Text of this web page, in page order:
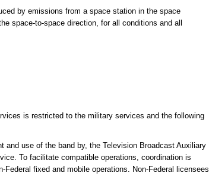
by emissions from a space station in the space
space-to-space direction, for all conditions and all
is restricted to the military services and the following
use of the band by, the Television Broadcast Auxiliary
To facilitate compatible operations, coordination is
fixed and mobile operations. Non-Federal licensees